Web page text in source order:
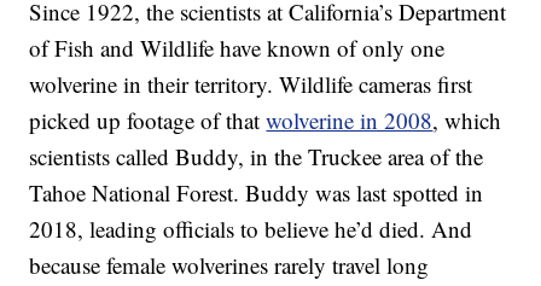
Since 1922, the scientists at California’s Department
of Fish and Wildlife have known of only one
wolverine in their territory. Wildlife cameras first
picked up footage of thatwolverine in 2008, which
scientists called Buddy, in the Truckee area of the
Tahoe National Forest. Buddy was last spotted in
2018, leading officials to believe he’d died. And
because female wolverines rarely travel long